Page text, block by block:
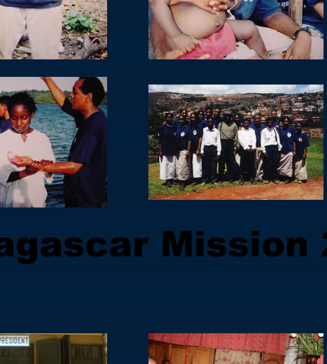
Mission